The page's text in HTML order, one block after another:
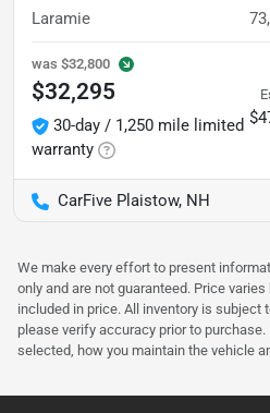
Laramie
was $32,800
$32,295
30-day / 1,250 mile limited
warranty
CarFive Plaistow, NH
We make every effort to present
only and are not guaranteed. Price
included in price. All inventory is
please verify accuracy prior to
selected, how you maintain the vehicle